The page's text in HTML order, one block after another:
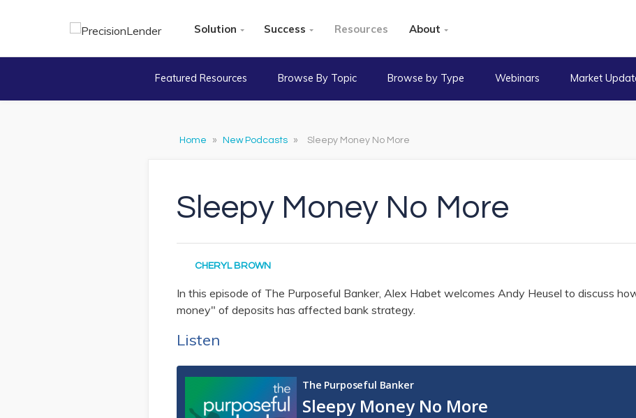
Solution Success Resources About
Featured Resources Browse By Topic Browse by Type Webinars Market
Home » New Podcasts » Sleepy Money No More
Sleepy Money No More
CHERYL BROWN
In this episode of The Purposeful Banker, Alex Habet welcomes Andy Heusel to discuss
money" of deposits has affected bank strategy.
Listen